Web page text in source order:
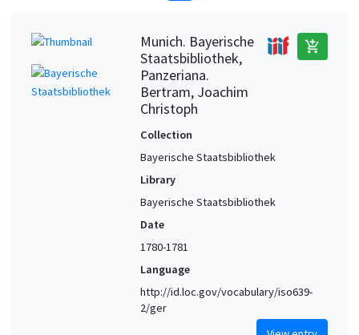
Munich. Bayerische
Staatsbibliothek,
Panzeriana.
Bertram, Joachim
Christoph
add_shopping_cart
Collection
Bayerische Staatsbibliothek
Library
Bayerische Staatsbibliothek
Date
1780-1781
Language
http://id.loc.gov/vocabulary/iso639-
2/ger